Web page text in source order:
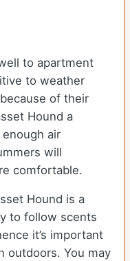
to apartment
to weather
of their
Hound a
air
will
comfortable.
Hound is a
to follow scents
it’s important
outdoors. You may